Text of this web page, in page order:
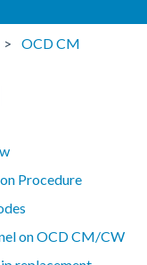
OCD CM
Procedure
on OCD CM/CW